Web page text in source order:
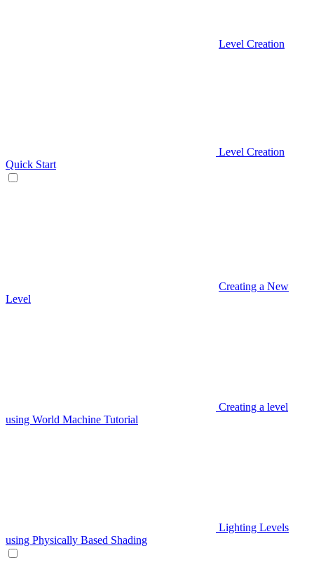
Level Creation
Level Creation
Quick Start
Creating a New
Level
Creating a level
using World Machine Tutorial
Lighting Levels
using Physically Based Shading